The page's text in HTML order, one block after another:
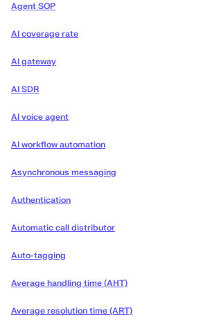
Agent SOP
AI coverage rate
AI gateway
AI SDR
AI voice agent
AI workflow automation
Asynchronous messaging
Authentication
Automatic call distributor
Auto-tagging
Average handling time (AHT)
Average resolution time (ART)